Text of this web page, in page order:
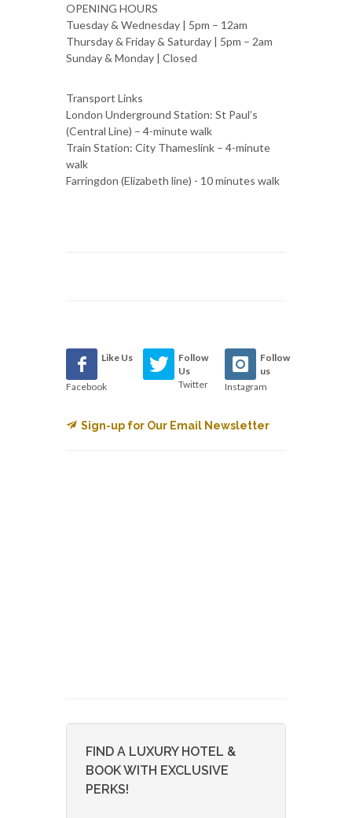
OPENING HOURS
Tuesday & Wednesday | 5pm – 12am
Thursday & Friday & Saturday | 5pm – 2am
Sunday & Monday | Closed
Transport Links
London Underground Station: St Paul’s
(Central Line) – 4-minute walk
Train Station: City Thameslink – 4-minute
walk
Farringdon (Elizabeth line) - 10 minutes walk
Like Us
Facebook
Follow
Us
Twitter
Follow
us
Instagram
Sign-up for Our Email Newsletter
FIND A LUXURY HOTEL &
BOOK WITH EXCLUSIVE
PERKS!